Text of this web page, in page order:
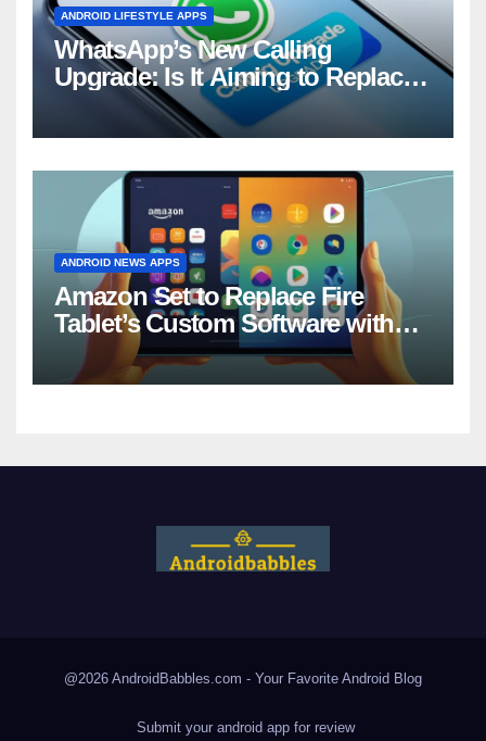
ANDROID LIFESTYLE APPS
WhatsApp’s New Calling
Upgrade: Is It Aiming to Replace
Your Phone Dialer?
ANDROID NEWS APPS
Amazon Set to Replace Fire
Tablet’s Custom Software with
Android
@2026 AndroidBabbles.com - Your Favorite Android Blog
Submit your android app for review